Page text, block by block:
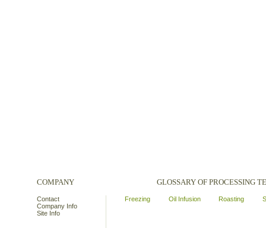
COMPANY
Contact
Company Info
Site Info
GLOSSARY OF PROCESSING
Freezing Oil Infusion Roasting